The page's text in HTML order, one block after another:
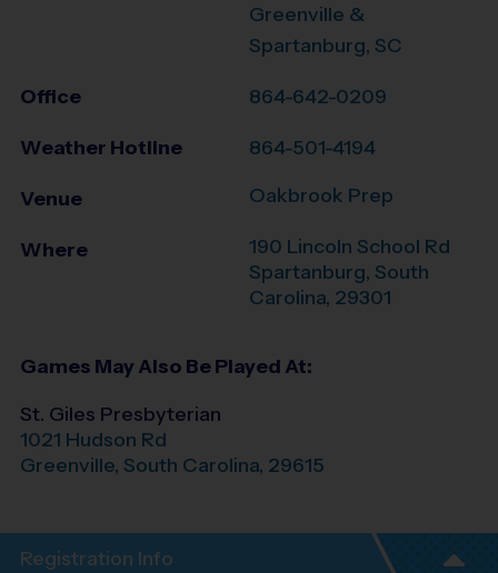
Greenville &
Spartanburg, SC
Office 864-642-0209
Weather Hotline 864-501-4194
Venue Oakbrook Prep
Where
190 Lincoln School Rd
Spartanburg, South
Carolina, 29301
Games May Also Be Played At:
St. Giles Presbyterian
1021 Hudson Rd
Greenville, South Carolina, 29615
Registration Info